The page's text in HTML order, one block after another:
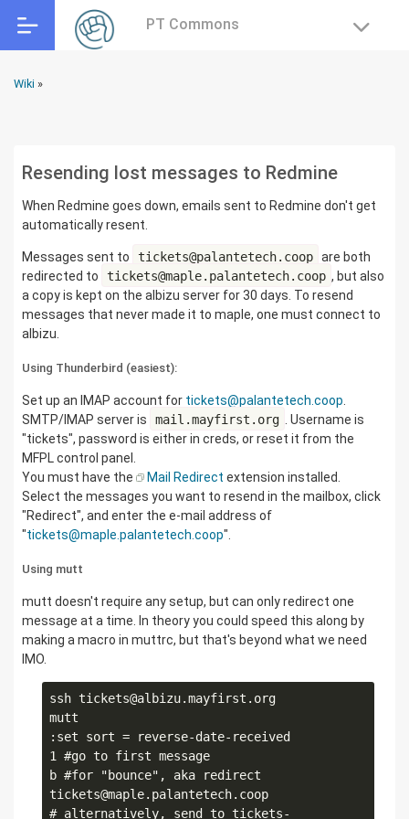
PT Commons
Wiki »
Resending lost messages to Redmine
When Redmine goes down, emails sent to Redmine don't get
automatically resent.
Messages sent to tickets@palantetech.coop are both
redirected to
tickets@maple.palantetech.coop , but also
a copy is kept on the albizu server for 30 days. To resend
messages that never made it to maple, one must connect to
albizu.
Using Thunderbird (easiest):
Set up an IMAP account for tickets@palantetech.coop
SMTP/IMAP server is
mail.mayfirst.org
. Username is
"tickets", password is either in creds, or reset it from the
MFPL control panel.
You must have the
Mail Redirect extension installed.
Select the messages you want to resend in the mailbox, click
"Redirect", and enter the e-mail address of
"tickets@maple.palantetech.coop".
Using mutt
mutt doesn't require any setup, but can only redirect one
message at a time. In theory you could speed this along by
making a macro in muttrc, but that's beyond what we need
IMO.
ssh tickets@albizu.mayfirst.org
mutt
:set sort = reverse-date-received
1 #go to first message
b #for "bounce", aka redirect
tickets@maple.palantetech.coop
# alternatively, send to tickets-